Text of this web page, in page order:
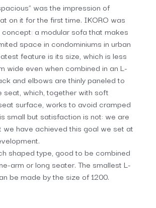
was the impression of
on it for the first time. IKORO was
a modular sofa that makes
space in condominiums in urban
feature is its size, which is less
wide even when combined in an L-
and elbows are thinly paneled to
seat, which, together with soft
surface, works to avoid cramped
small but satisfaction is not: we are
we have achieved this goal we set at
shaped type, good to be combined
arm or long seater. The smallest L-
be made by the size of 1200.